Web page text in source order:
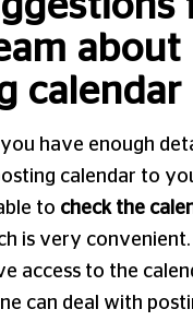
about
calendar
have enough
calendar to
to check the
is very convenient.
access to the
can deal with